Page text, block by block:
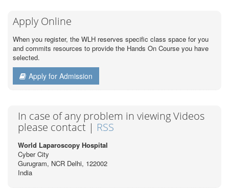
Apply Online
When you register, the WLH reserves specific class space for you
and commits resources to provide the Hands On Course you have
selected.
Apply for Admission
In case of any problem in viewing Videos
please contact | RSS
World Laparoscopy Hospital
Cyber City
Gurugram, NCR Delhi, 122002
India